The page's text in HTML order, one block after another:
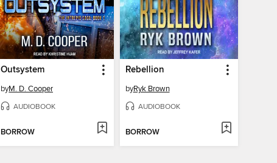
Outsystem
byM. D. Cooper
AUDIOBOOK
BORROW
Rebellion
byRyk Brown
AUDIOBOOK
BORROW